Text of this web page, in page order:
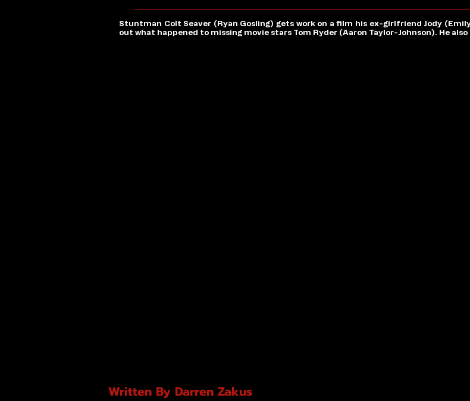
Stuntman Colt Seaver (Ryan Gosling) gets work on a film his ex-girlfriend Jody
out what happened to missing movie stars Tom Ryder (Aaron Taylor-Johnson). He
Written By Darren Zakus